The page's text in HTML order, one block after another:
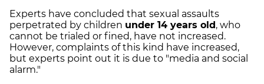
Experts have concluded that sexual assaults
perpetrated by children under 14 years old , who
cannot be trialed or fined, have not increased.
However, complaints of this kind have increased,
but experts point out it is due to "media and social
alarm."